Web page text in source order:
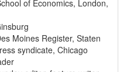
of Economics, London,
Moines Register, Staten
syndicate, Chicago